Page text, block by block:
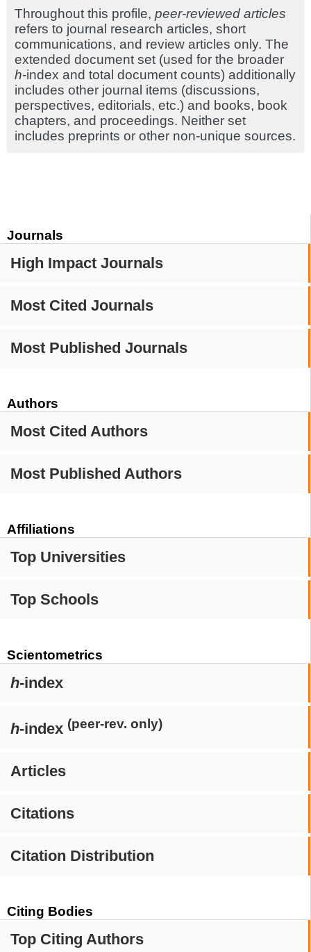
Journals
High Impact Journals
Most Cited Journals
Most Published Journals
Authors
Most Cited Authors
Most Published Authors
Affiliations
Top Universities
Top Schools
Scientometrics
h-index
h-index (peer-rev. only)
Articles
Citations
Citation Distribution
Citing Bodies
Top Citing Authors
Throughout this profile, peer-reviewed articles
refers to journal research articles, short
communications, and review articles only. The
extended document set (used for the broader
h-index and total document counts) additionally
includes other journal items (discussions,
perspectives, editorials, etc.) and books, book
chapters, and proceedings. Neither set
includes preprints or other non-unique sources.